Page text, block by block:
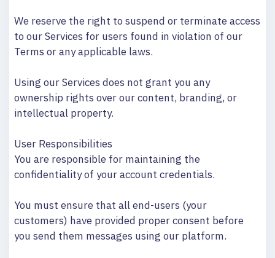
We reserve the right to suspend or terminate access
to our Services for users found in violation of our
Terms or any applicable laws.
Using our Services does not grant you any
ownership rights over our content, branding, or
intellectual property.
User Responsibilities
You are responsible for maintaining the
confidentiality of your account credentials.
You must ensure that all end-users (your
customers) have provided proper consent before
you send them messages using our platform.